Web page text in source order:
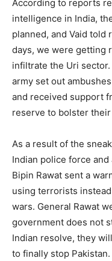
According to reports
intelligence in India,
planned, and Vaid told
days, we were getting
infiltrate the Uri
army set out
and received support
reserve to bolster
As a result of the
Indian police force and
Bipin Rawat sent a
using terrorists
wars. General Rawat
government does not
Indian resolve, they
to finally stop Pakistan.